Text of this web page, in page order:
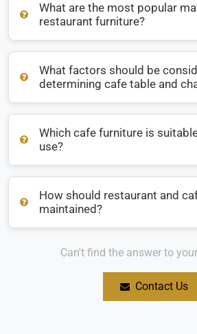
What are the most popular
restaurant furniture?
What are the most popular materials
furniture?
What factors should be
determining cafe table and
What factors should be considered
table and chair dimensions?
Which cafe furniture is
use?
Which cafe furniture is suitable for
How should restaurant and
maintained?
How should restaurant and cafe
Can't find the answer to
Contact Us